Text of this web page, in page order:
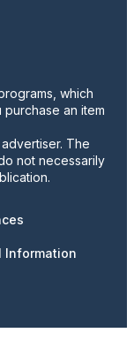
which
purchase an item
The
not necessarily
Information